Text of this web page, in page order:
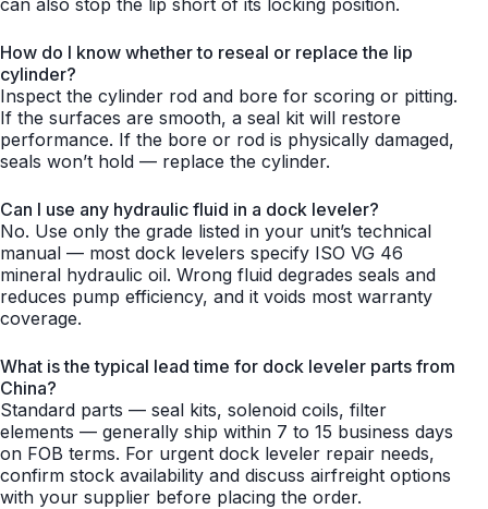
How do I know whether to reseal or replace the lip
cylinder?
Inspect the cylinder rod and bore for scoring or pitting.
If the surfaces are smooth, a seal kit will restore
performance. If the bore or rod is physically damaged,
seals won’t hold — replace the cylinder.
Can I use any hydraulic fluid in a dock leveler?
No. Use only the grade listed in your unit’s technical
manual — most dock levelers specify ISO VG 46
mineral hydraulic oil. Wrong fluid degrades seals and
reduces pump efficiency, and it voids most warranty
coverage.
What is the typical lead time for dock leveler parts from
China?
Standard parts — seal kits, solenoid coils, filter
elements — generally ship within 7 to 15 business days
on FOB terms. For urgent dock leveler repair needs,
confirm stock availability and discuss airfreight options
with your supplier before placing the order.